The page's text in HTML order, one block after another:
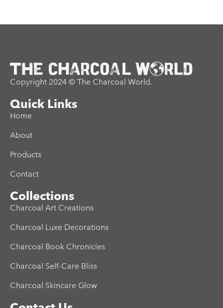
Copyright 2024 © The Charcoal World.
Quick Links
Home
About
Products
Contact
Collections
Charcoal Art Creations
Charcoal Luxe Decorations
Charcoal Book Chronicles
Charcoal Self-Care Bliss
Charcoal Skincare Glow